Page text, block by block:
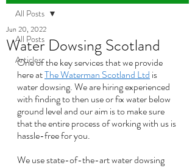
All Posts
Articles
All Posts
Water Dowsing Scotland
Jun 20, 2022
One of the key services that we provide
here at The Waterman Scotland Ltd is
water dowsing. We are hiring experienced
with finding to then use or fix water below
ground level and our aim is to make sure
that the entire process of working with us is
hassle-free for you.
We use state-of-the-art water dowsing